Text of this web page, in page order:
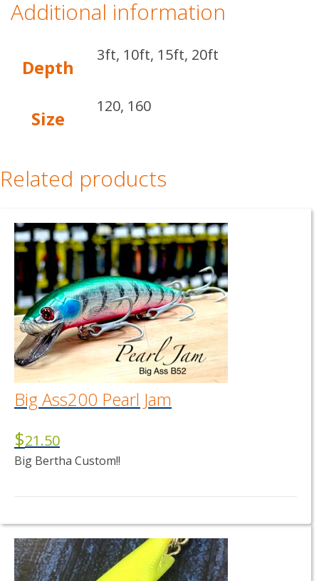
Additional information
Depth
3ft, 10ft, 15ft, 20ft
Size
120, 160
Related products
Big Ass200 Pearl Jam
$21.50
Big Bertha Custom!!